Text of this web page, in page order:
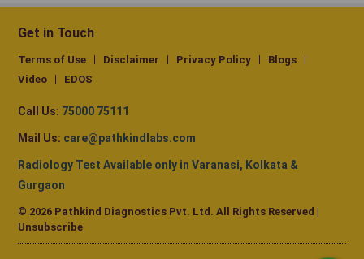
Get in Touch
Terms of Use Disclaimer Privacy Policy
Blogs
Video
EDOS
Call Us: 75000 75111
Mail Us: care@pathkindlabs.com
Radiology Test Available only in Varanasi, Kolkata &
Gurgaon
© 2026 Pathkind Diagnostics Pvt. Ltd. All Rights Reserved |
Unsubscribe